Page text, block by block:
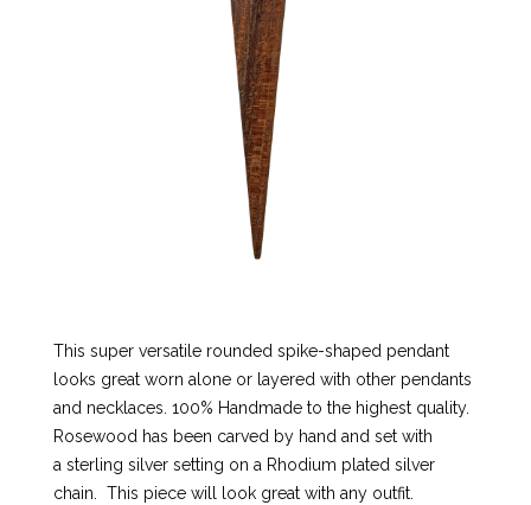
This super versatile rounded spike-shaped pendant
looks great worn alone or layered with other pendants
and necklaces. 100% Handmade to the highest quality.
Rosewood has been carved by hand and set with
a sterling silver setting on a Rhodium plated silver
chain. This piece will look great with any outfit.